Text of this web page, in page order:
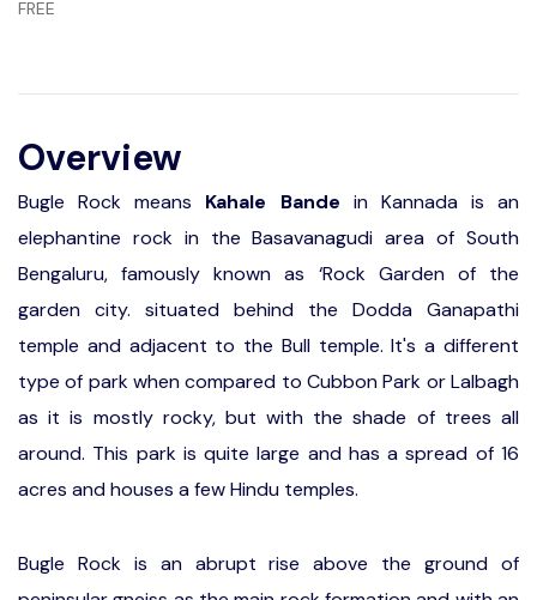
FREE
Overview
Bugle Rock means Kahale Bande in Kannada is an
elephantine rock in the Basavanagudi area of South
Bengaluru, famously known as ‘Rock Garden of the
garden city. situated behind the Dodda Ganapathi
temple and adjacent to the Bull temple. It's a different
type of park when compared to Cubbon Park or Lalbagh
as it is mostly rocky, but with the shade of trees all
around. This park is quite large and has a spread of 16
acres and houses a few Hindu temples.
Bugle Rock is an abrupt rise above the ground of